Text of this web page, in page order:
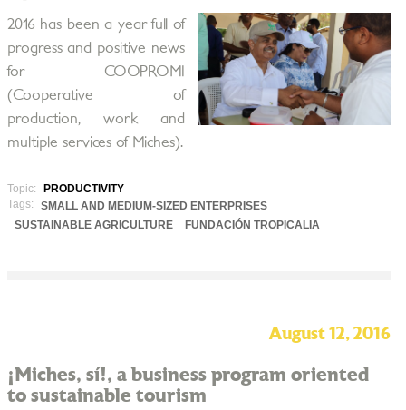
2016 has been a year full of
progress and positive news
for COOPROMI
(Cooperative of
production, work and
multiple services of Miches).
Topic:
PRODUCTIVITY
Tags:
SMALL AND MEDIUM-SIZED ENTERPRISES
SUSTAINABLE AGRICULTURE
FUNDACIÓN TROPICALIA
August 12, 2016
¡Miches, sí!, a business program oriented
to sustainable tourism